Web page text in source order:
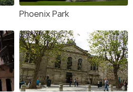
Phoenix Park